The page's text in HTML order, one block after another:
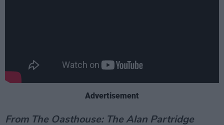
Advertisement
From The Oasthouse: The Alan Partridge